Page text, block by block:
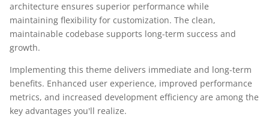
architecture ensures superior performance while
maintaining flexibility for customization. The clean,
maintainable codebase supports long-term success and
growth.
Implementing this theme delivers immediate and long-term
benefits. Enhanced user experience, improved performance
metrics, and increased development efficiency are among the
key advantages you'll realize.